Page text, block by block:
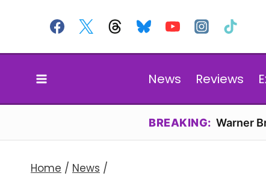
content
News Reviews
BREAKING: Warner
Home / News /